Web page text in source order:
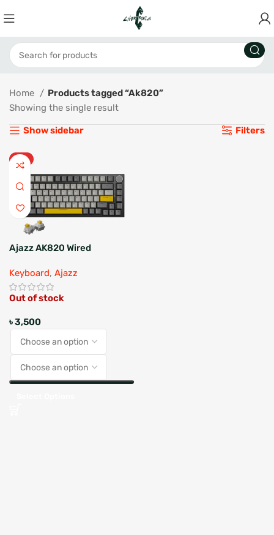
Home
Products tagged “Ak820”
Showing the single result
Show sidebar Filters
HOT
Ajazz AK820 Wired
Keyboard, Ajazz
Out of stock
৳3,500